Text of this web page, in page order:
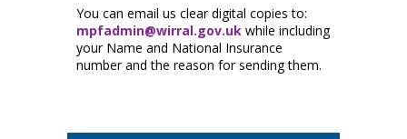
You can email us clear digital copies to:
mpfadmin@wirral.gov.uk while including
your Name and National Insurance
number and the reason for sending them.